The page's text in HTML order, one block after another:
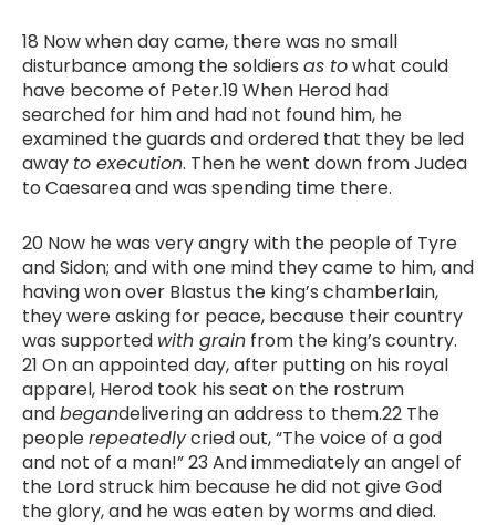
18 Now when day came, there was no small
disturbance among the soldiers as towhat could
have become of Peter.19 When Herod had
searched for him and had not found him, he
examined the guards and ordered that they be led
away to execution. Then he went down from Judea
to Caesarea and was spending time there.
20 Now he was very angry with the people of Tyre
and Sidon; and with one mind they came to him, and
having won over Blastus the king’s chamberlain,
they were asking for peace, because their country
was supported with grain from the king’s country.
21 On an appointed day, after putting on his royal
apparel, Herod took his seat on the rostrum
andbegandelivering an address to them.22 The
peoplerepeatedlycried out, “The voice of a god
and not of a man!” 23 And immediately an angel of
the Lord struck him because he did not give God
the glory, and he was eaten by worms and died.